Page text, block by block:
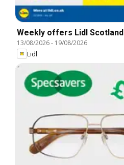
Weekly offers Lidl Scotland
13/08/2026- 19/08/2026
Lidl